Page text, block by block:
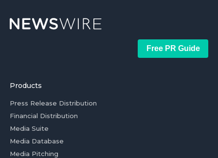
Free PR Guide
Products
Press Release Distribution
Financial Distribution
Media Suite
Media Database
Media Pitching